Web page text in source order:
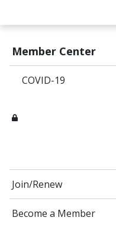
Member Center
COVID-19
Join/Renew
Become a Member